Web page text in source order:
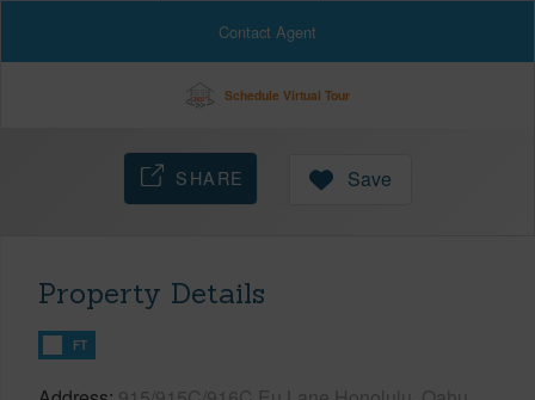
Contact Agent
Schedule Virtual Tour
SHARE Save
Property Details
FT